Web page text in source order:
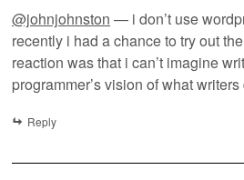
@johnjohnston — i don’t use
recently i had a chance to try out
reaction was that i can’t imagine
programmer’s vision of what writers
Reply